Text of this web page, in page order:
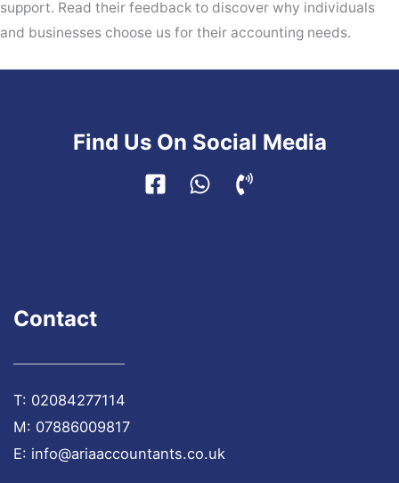
support. Read their feedback to discover why individuals
and businesses choose us for their accounting needs.
Find Us On Social Media
Contact
T: 02084277114
M: 07886009817
E: info@ariaaccountants.co.uk